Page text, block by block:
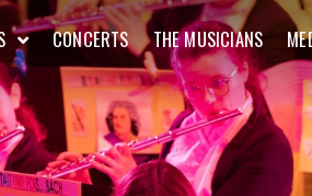
CONCERTS THE MUSICIANS